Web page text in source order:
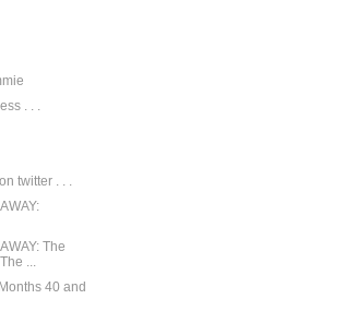
. . .
twitter . . .
The
...
40 and